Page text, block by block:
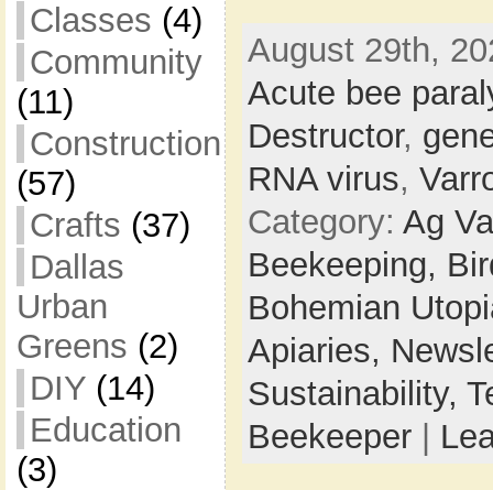
Classes (4)
Community
(11)
Construction
(57)
Crafts (37)
Dallas
Urban
Greens (2)
DIY(14)
Education
(3)
August 29th,
Acute bee
Destructor,
RNA virus,
Category: Ag
Beekeeping,
Bohemian
Apiaries,
Sustainability,
Beekeeper|